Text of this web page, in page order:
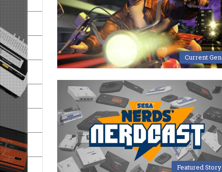
Current Gen
Featured Story